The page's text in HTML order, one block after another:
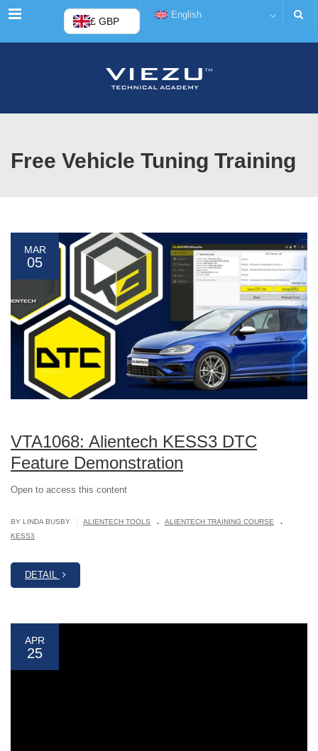
Menu £ GBP
English
Free Vehicle Tuning Training
MAR
05
VTA1068: Alientech KESS3 DTC
Feature Demonstration
Open to access this content
BY LINDA BUSBY ALIENTECH TOOLS . ALIENTECH TRAINING COURSE .
KESS3
DETAIL
APR
25